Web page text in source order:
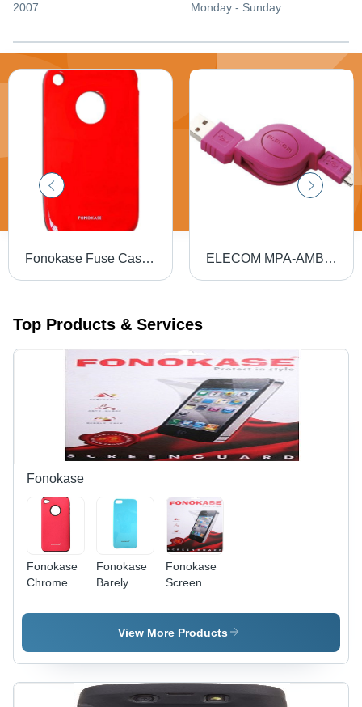
2007 Monday - Sunday
Fonokase Fuse Case for iPhone ELECOM MPA-AMBIRLC08PN microUSB Cable for Smartphone (Pink)
Top Products & Services
Fonokase
Fonokase
Chrome
iPhone 4-
(Red)
Fonokase
Barely
Case for
iPhone 5
Fonokase
Screen
for Nokia
305
View More Products